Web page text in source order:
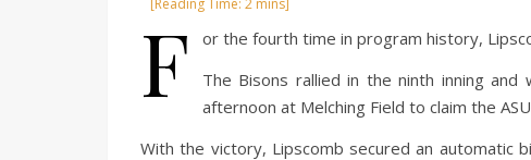
F
or the fourth time in program history,
The Bisons rallied in the ninth inning
afternoon at Melching Field to claim the
With the victory, Lipscomb secured an automatic